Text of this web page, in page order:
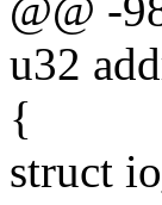
@@ -
u32
{
struct